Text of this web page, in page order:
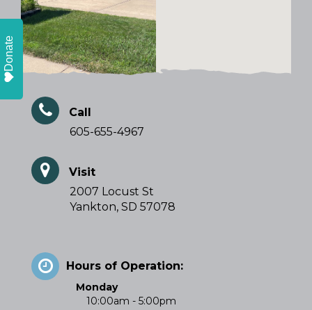
Call
605-655-4967
Visit
2007 Locust St
Yankton, SD 57078
Hours of Operation:
Monday
10:00am - 5:00pm
Donate